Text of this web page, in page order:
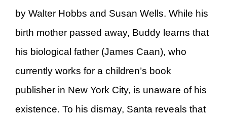
by Walter Hobbs and Susan Wells. While his
birth mother passed away, Buddy learns that
his biological father (James Caan), who
currently works for a children’s book
publisher in New York City, is unaware of his
existence. To his dismay, Santa reveals that